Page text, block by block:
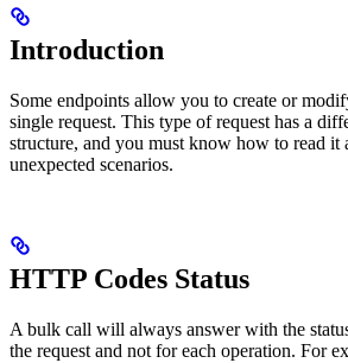
Introduction
Some endpoints allow you to create or
single request. This type of request has a
structure, and you must know how to read it
unexpected scenarios.
HTTP Codes Status
A bulk call will always answer with the
the request and not for each operation. For